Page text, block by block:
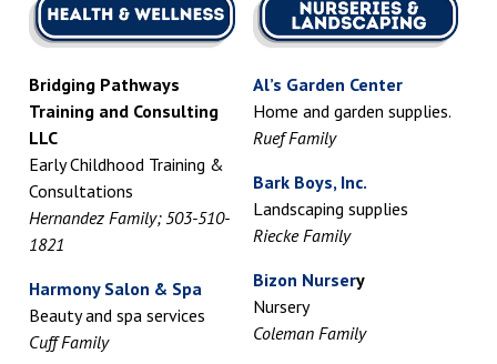
Bridging Pathways
Training and Consulting
LLC
Early Childhood Training &
Consultations
Hernandez Family; 503-510-
1821
Harmony Salon & Spa
Beauty and spa services
Cuff Family
Al’s Garden Center
Home and garden supplies.
Ruef Family
Bark Boys, Inc.
Landscaping supplies
Riecke Family
Bizon Nursery
Nursery
Coleman Family